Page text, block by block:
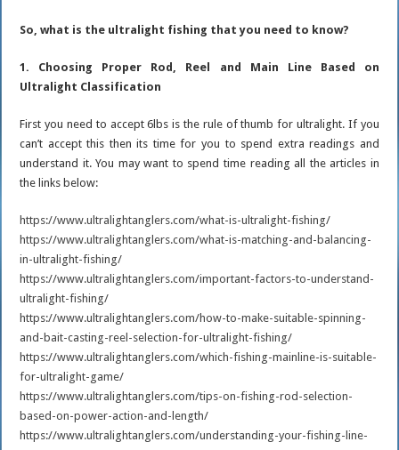
So, what is the ultralight fishing that you need to know?
1. Choosing Proper Rod, Reel and Main Line Based on
Ultralight Classification
First you need to accept 6lbs is the rule of thumb for ultralight. If you
can’t accept this then its time for you to spend extra readings and
understand it. You may want to spend time reading all the articles in
the links below:
https://www.ultralightanglers.com/what-is-ultralight-fishing/
https://www.ultralightanglers.com/what-is-matching-and-balancing-
in-ultralight-fishing/
https://www.ultralightanglers.com/important-factors-to-understand-
ultralight-fishing/
https://www.ultralightanglers.com/how-to-make-suitable-spinning-
and-bait-casting-reel-selection-for-ultralight-fishing/
https://www.ultralightanglers.com/which-fishing-mainline-is-suitable-
for-ultralight-game/
https://www.ultralightanglers.com/tips-on-fishing-rod-selection-
based-on-power-action-and-length/
https://www.ultralightanglers.com/understanding-your-fishing-line-